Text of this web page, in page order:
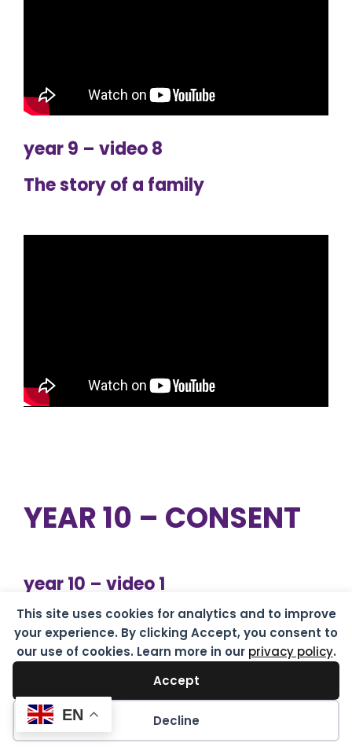
This site uses cookies for analytics and to improve
your experience. By clicking Accept, you consent to
our use of cookies. Learn more in our privacy policy.
Accept
Decline
year 9 – video 8
The story of a family
YEAR 10 – CONSENT
year 10 – video 1
Consent is like a cup of tea
EN